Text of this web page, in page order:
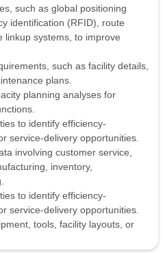
such as global positioning
identification (RFID), route
linkup systems, to improve
such as facility details,
plans.
planning analyses for
to identify efficiency-
service-delivery opportunities.
involving customer service,
inventory,
to identify efficiency-
service-delivery opportunities.
tools, facility layouts, or